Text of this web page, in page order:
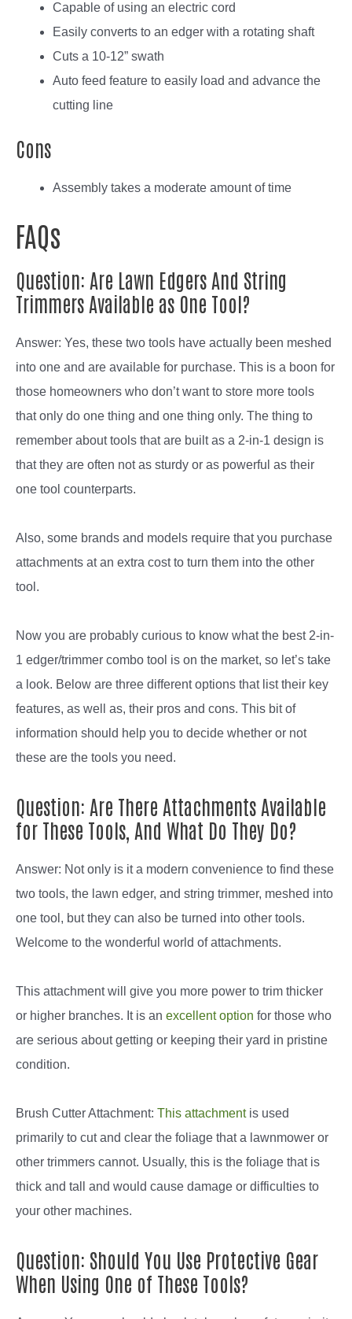
Capable of using an electric cord
Easily converts to an edger with a rotating shaft
Cuts a 10-12” swath
Auto feed feature to easily load and advance the
cutting line
Cons
Assembly takes a moderate amount of time
FAQs
Question: Are Lawn Edgers And String
Trimmers Available as One Tool?
Answer: Yes, these two tools have actually been meshed
into one and are available for purchase. This is a boon for
those homeowners who don’t want to store more tools
that only do one thing and one thing only. The thing to
remember about tools that are built as a 2-in-1 design is
that they are often not as sturdy or as powerful as their
one tool counterparts.
Also, some brands and models require that you purchase
attachments at an extra cost to turn them into the other
tool.
Now you are probably curious to know what the best 2-in-
1 edger/trimmer combo tool is on the market, so let’s take
a look. Below are three different options that list their key
features, as well as, their pros and cons. This bit of
information should help you to decide whether or not
these are the tools you need.
Question: Are There Attachments Available
for These Tools, And What Do They Do?
Answer: Not only is it a modern convenience to find these
two tools, the lawn edger, and string trimmer, meshed into
one tool, but they can also be turned into other tools.
Welcome to the wonderful world of attachments.
This attachment will give you more power to trim thicker
or higher branches. It is an excellent option for those who
are serious about getting or keeping their yard in pristine
condition.
Brush Cutter Attachment: This attachmentis used
primarily to cut and clear the foliage that a lawnmower or
other trimmers cannot. Usually, this is the foliage that is
thick and tall and would cause damage or difficulties to
your other machines.
Question: Should You Use Protective Gear
When Using One of These Tools?